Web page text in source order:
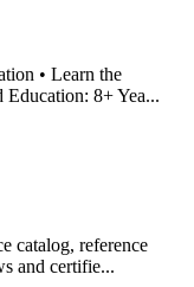
• Learn the
Education: 8+ Yea...
catalog, reference
and certifie...